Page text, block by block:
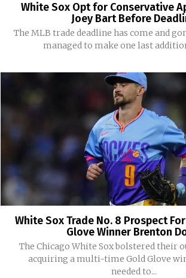
White Sox Opt for Conservative
Joey Bart Before
The MLB trade deadline has come and
managed to make one last
White Sox Trade No. 8 Prospect
Glove Winner Brenton
The Chicago White Sox bolstered their
acquiring a multi-time Gold Glove
needed to...